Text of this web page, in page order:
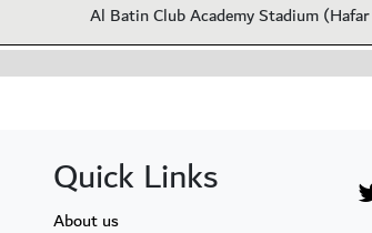
Al Batin Club Academy Stadium
Quick Links
About us